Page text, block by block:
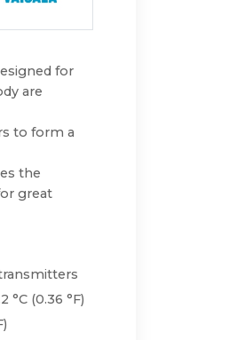
for
are
to form a
the
great
(0.36 °F)